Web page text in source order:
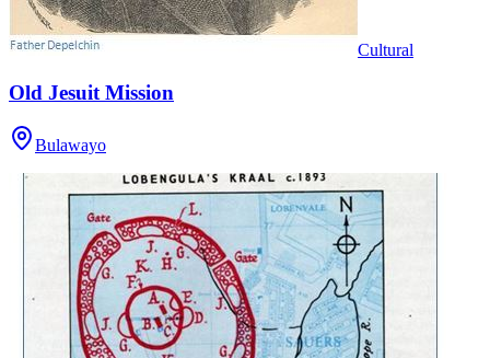
Cultural
Old Jesuit Mission
Bulawayo